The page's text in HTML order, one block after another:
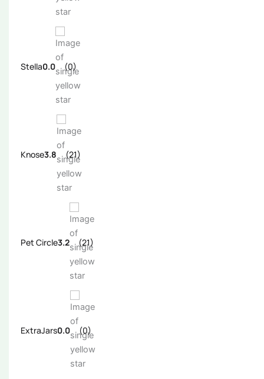
Stella0.0 (0)
Knose3.8 (21)
Pet Circle3.2 (21)
ExtraJars0.0 (0)